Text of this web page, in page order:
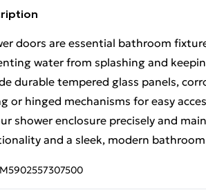
doors are essential bathroom
water from splashing and
durable tempered glass panels,
or hinged mechanisms for easy
shower enclosure precisely and
and a sleek, modern
M5902557307500